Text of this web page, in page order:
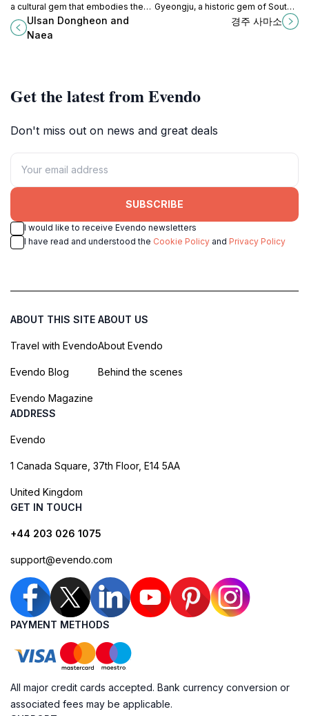
a cultural gem that embodies the
rich heritage and stunning
landscapes of South Korea's
Ulsan Dongheon and
Naea
Gyeongju, a historic gem of South
Korea filled with royal tombs,
경주 사마소
Get the latest from Evendo
Don't miss out on news and great deals
SUBSCRIBE
I would like to receive Evendo newsletters
I have read and understood the Cookie Policy and Privacy Policy
ABOUT THIS SITE
Travel with Evendo
Evendo Blog
Evendo Magazine
ABOUT US
About Evendo
Behind the scenes
ADDRESS
Evendo
1 Canada Square, 37th Floor, E14 5AA
United Kingdom
GET IN TOUCH
+44 203 026 1075
support@evendo.com
PAYMENT METHODS
All major credit cards accepted. Bank currency conversion or
associated fees may be applicable.